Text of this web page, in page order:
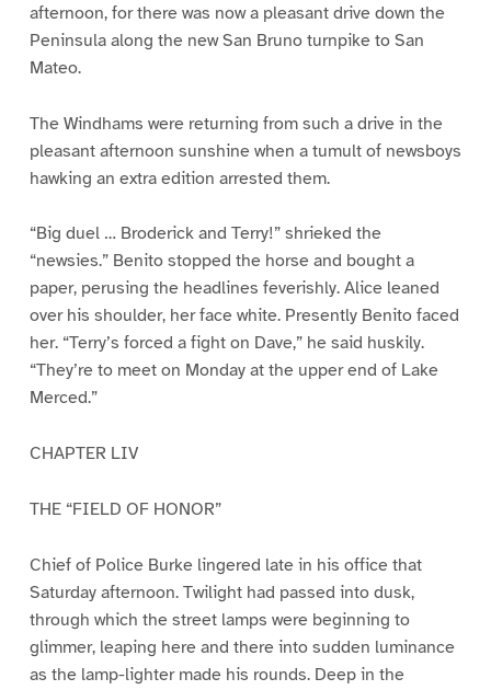
afternoon, for there was now a pleasant drive down the
Peninsula along the new San Bruno turnpike to San
Mateo.
The Windhams were returning from such a drive in the
pleasant afternoon sunshine when a tumult of newsboys
hawking an extra edition arrested them.
“Big duel … Broderick and Terry!” shrieked the
“newsies.” Benito stopped the horse and bought a
paper, perusing the headlines feverishly. Alice leaned
over his shoulder, her face white. Presently Benito faced
her. “Terry’s forced a fight on Dave,” he said huskily.
“They’re to meet on Monday at the upper end of Lake
Merced.”
CHAPTER LIV
THE “FIELD OF HONOR”
Chief of Police Burke lingered late in his office that
Saturday afternoon. Twilight had passed into dusk,
through which the street lamps were beginning to
glimmer, leaping here and there into sudden luminance
as the lamp-lighter made his rounds. Deep in the